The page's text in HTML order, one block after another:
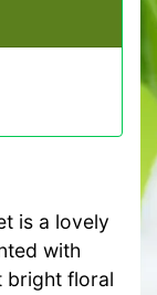
is a lovely
with
bright floral